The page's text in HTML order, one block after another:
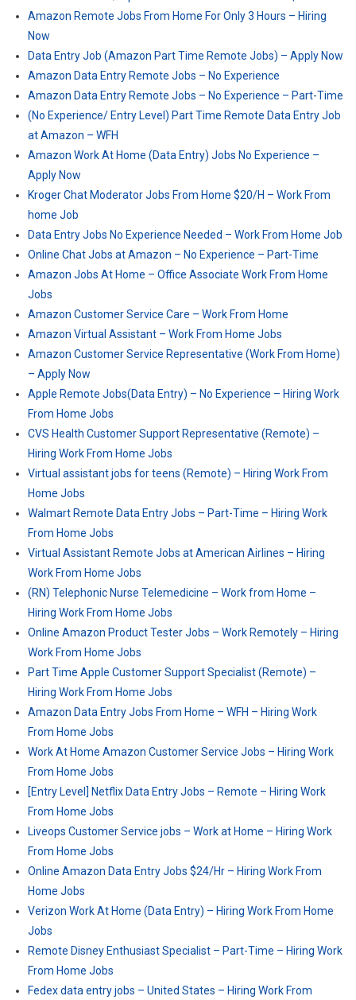
Amazon Remote Jobs From Home For Only 3 Hours – Hiring
Now
Data Entry Job (Amazon Part Time Remote Jobs) – Apply Now
Amazon Data Entry Remote Jobs – No Experience
Amazon Data Entry Remote Jobs – No Experience – Part-Time
(No Experience/ Entry Level) Part Time Remote Data Entry Job
at Amazon – WFH
Amazon Work At Home (Data Entry) Jobs No Experience –
Apply Now
Kroger Chat Moderator Jobs From Home $20/H – Work From
home Job
Data Entry Jobs No Experience Needed – Work From Home Job
Online Chat Jobs at Amazon – No Experience – Part-Time
Amazon Jobs At Home – Office Associate Work From Home
Jobs
Amazon Customer Service Care – Work From Home
Amazon Virtual Assistant – Work From Home Jobs
Amazon Customer Service Representative (Work From Home)
– Apply Now
Apple Remote Jobs(Data Entry) – No Experience – Hiring Work
From Home Jobs
CVS Health Customer Support Representative (Remote) –
Hiring Work From Home Jobs
Virtual assistant jobs for teens (Remote) – Hiring Work From
Home Jobs
Walmart Remote Data Entry Jobs – Part-Time – Hiring Work
From Home Jobs
Virtual Assistant Remote Jobs at American Airlines – Hiring
Work From Home Jobs
(RN) Telephonic Nurse Telemedicine – Work from Home –
Hiring Work From Home Jobs
Online Amazon Product Tester Jobs – Work Remotely – Hiring
Work From Home Jobs
Part Time Apple Customer Support Specialist (Remote) –
Hiring Work From Home Jobs
Amazon Data Entry Jobs From Home – WFH – Hiring Work
From Home Jobs
Work At Home Amazon Customer Service Jobs – Hiring Work
From Home Jobs
[Entry Level] Netflix Data Entry Jobs – Remote – Hiring Work
From Home Jobs
Liveops Customer Service jobs – Work at Home – Hiring Work
From Home Jobs
Online Amazon Data Entry Jobs $24/Hr – Hiring Work From
Home Jobs
Verizon Work At Home (Data Entry) – Hiring Work From Home
Jobs
Remote Disney Enthusiast Specialist – Part-Time – Hiring Work
From Home Jobs
Fedex data entry jobs – United States – Hiring Work From